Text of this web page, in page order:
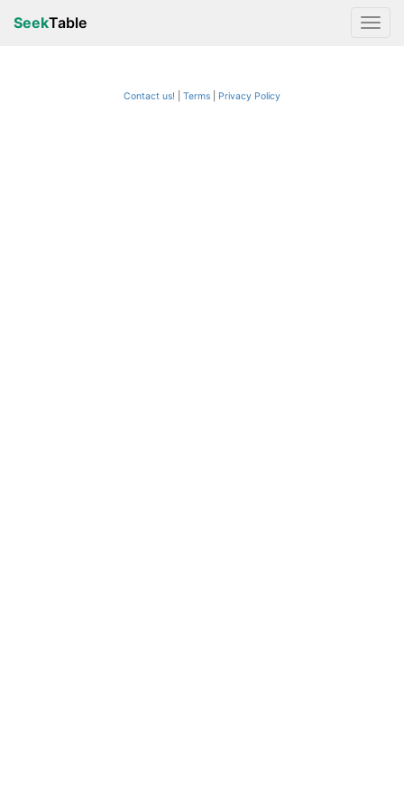
SeekTable
Contact us! Terms Privacy Policy